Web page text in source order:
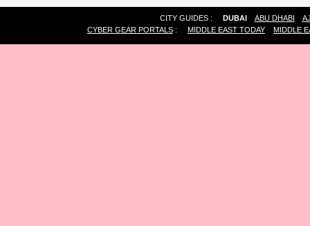
CITY GUIDES : DUBAI ABU DHABI
CYBER GEAR PORTALS : MIDDLE EAST TODAY MIDDLE